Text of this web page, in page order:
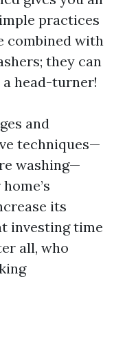
practices
combined with
they can
head-turner!
and
techniques—
washing—
its
investing time
all, who